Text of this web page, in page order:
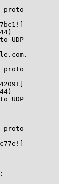
proto
UDP
proto
UDP
proto